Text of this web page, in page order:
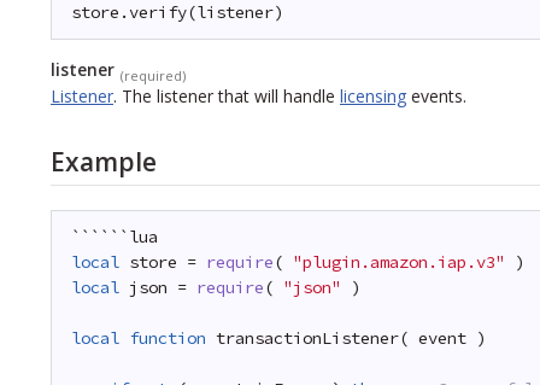
store.verify(listener)
listener (required)
Listener. The listener that will handle licensing events.
Example
``````lua
local store = require( "plugin.amazon.iap.v3"
)
local json = require( "json" )
local function transactionListener( event )